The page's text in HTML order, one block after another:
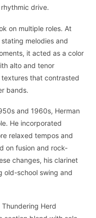
drive.
on multiple roles. At
melodies and
it acted as a color
alto and tenor
that contrasted
bands.
and 1960s, Herman
He incorporated
relaxed tempos and
on fusion and rock-
changes, his clarinet
old-school swing and
Herd